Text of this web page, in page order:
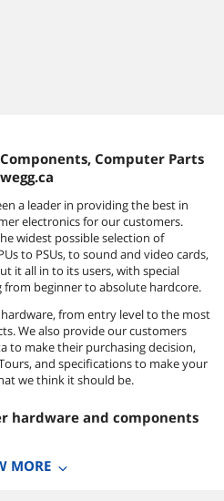
Computer Parts
a leader in providing the best in
electronics for our customers.
widest possible selection of
to PSUs, to sound and video cards,
it all in to its users, with special
from beginner to absolute hardcore.
from entry level to the most
We also provide our customers
to make their purchasing decision,
and specifications to make your
we think it should be.
hardware and components
world of building your own
MORE